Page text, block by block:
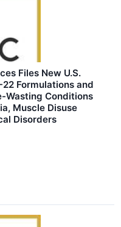
Files New U.S.
Formulations and
Wasting Conditions
Muscle Disuse
Disorders